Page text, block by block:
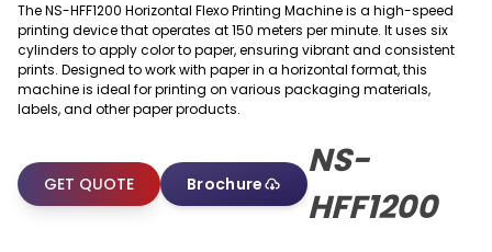
The NS-HFF1200 Horizontal Flexo Printing Machine is a high-speed
printing device that operates at 150 meters per minute. It uses six
cylinders to apply color to paper, ensuring vibrant and consistent
prints. Designed to work with paper in a horizontal format, this
machine is ideal for printing on various packaging materials,
labels, and other paper products.
NS-
HFF1200
GET QUOTE Brochure